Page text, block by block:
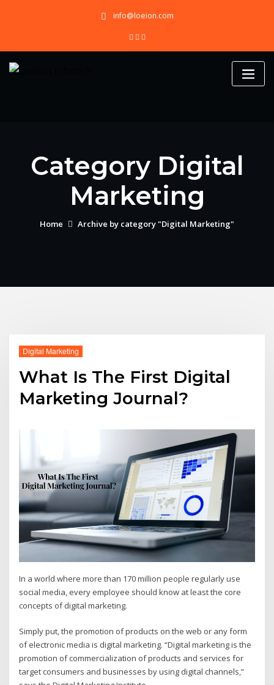
info@loeion.com
Category Digital
Marketing
Home Archive by category "Digital Marketing"
Digital Marketing
What Is The First Digital
Marketing Journal?
In a world where more than 170 million people regularly use
social media, every employee should know at least the core
concepts of digital marketing.
Simply put, the promotion of products on the web or any form
of electronic media is digital marketing. “Digital marketing is the
promotion of commercialization of products and services for
target consumers and businesses by using digital channels,”